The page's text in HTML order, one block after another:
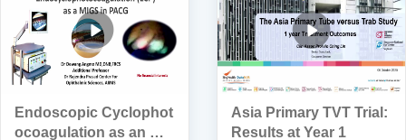
Endoscopic Cyclophot
ocoagulation as an MI
Asia Primary TVT Trial:
Results at Year 1